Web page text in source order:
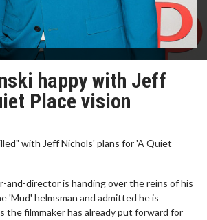
happy with Jeff
Place vision
with Jeff Nichols' plans for 'A Quiet
and-director is handing over the reins of his
'Mud' helmsman and admitted he is
the filmmaker has already put forward for